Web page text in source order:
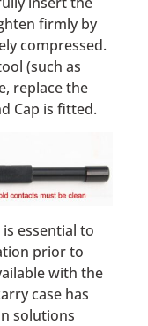
firmly by
compressed.
(such as
replace the
Cap is fitted.
essential to
prior to
with the
case has
solutions